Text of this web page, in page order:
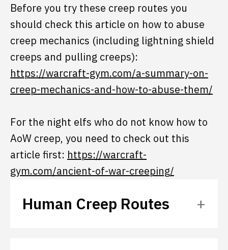
Before you try these creep routes you
should check this article on how to abuse
creep mechanics (including lightning shield
creeps and pulling creeps):
https://warcraft-gym.com/a-summary-on-
creep-mechanics-and-how-to-abuse-them/
For the night elfs who do not know how to
AoW creep, you need to check out this
article first: https://warcraft-
gym.com/ancient-of-war-creeping/
Human Creep Routes